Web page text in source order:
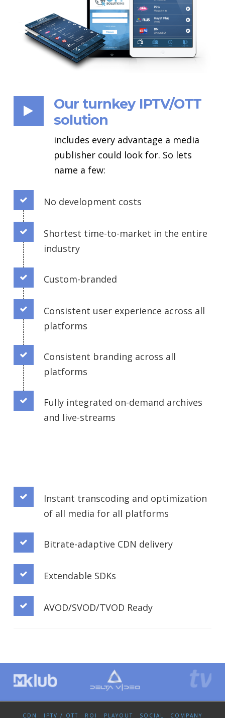
Our turnkey IPTV/OTT
solution
includes every advantage a media
publisher could look for. So lets
name a few:
Connector.
No development costs
Connector.
Shortest time-to-market in the entire
industry
Connector.
Custom-branded
Connector.
Consistent user experience across all
platforms
Connector.
Consistent branding across all
platforms
Fully integrated on-demand archives
and live-streams
Instant transcoding and optimization
of all media for all platforms
Bitrate-adaptive CDN delivery
Extendable SDKs
AVOD/SVOD/TVOD Ready
CDN IPTV / OTT ROI PLAYOUT SOCIAL COMPANY